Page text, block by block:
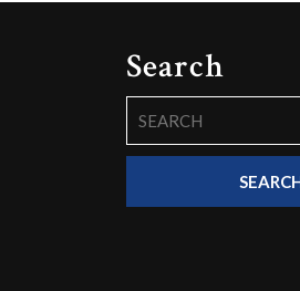
Search
for: